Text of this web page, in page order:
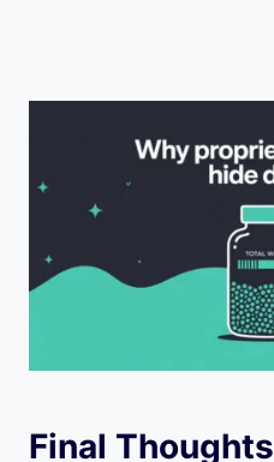
Final Thoughts